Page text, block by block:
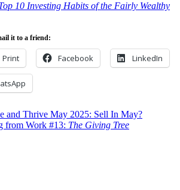
10 Investing Habits of the Fairly Wealthy
it to a friend:
Print Facebook LinkedIn
and Thrive May 2025: Sell In May?
from Work #13: The Giving Tree